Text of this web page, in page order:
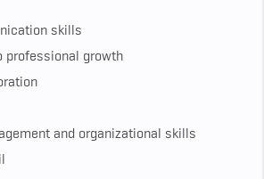
skills
professional growth
and organizational skills